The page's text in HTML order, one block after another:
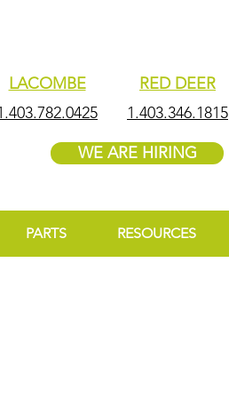
LACOMBE
RED DEER
1.403.346.1815
WE ARE HIRING
PARTS RESOURCES